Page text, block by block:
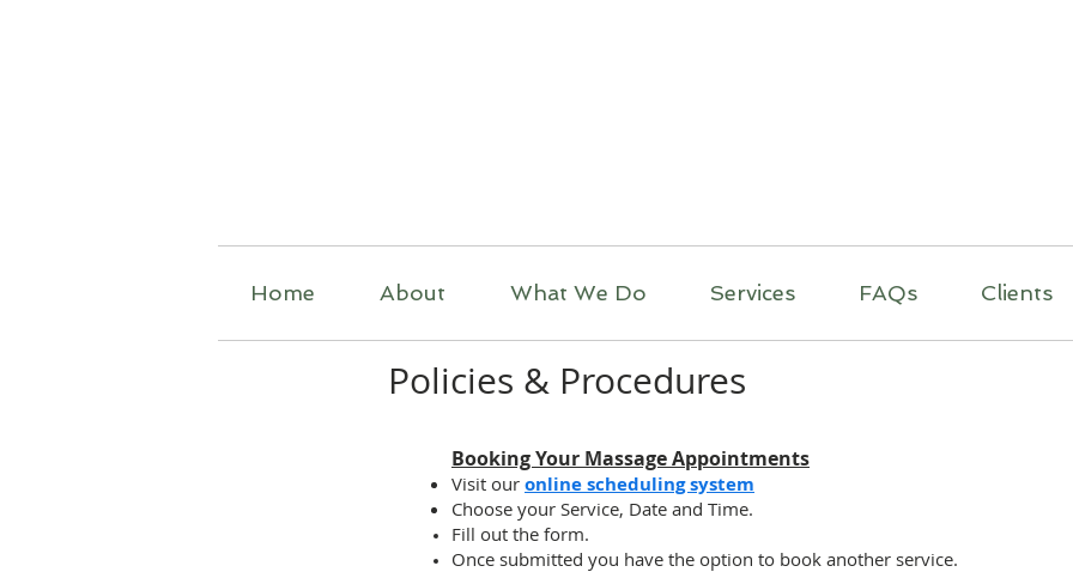
Home About What We Do Services FAQs Clients
Policies & Procedures
Booking Your Massage Appointments
Visit our online scheduling system
Choose your Service, Date and Time.
Fill out the form.
Once submitted you have the option to book another service.